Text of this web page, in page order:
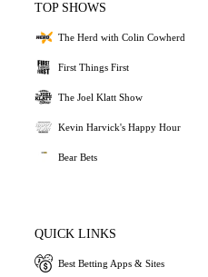
TOP SHOWS
The Herd with Colin Cowherd
First Things First
The Joel Klatt Show
Kevin Harvick's Happy Hour
Bear Bets
QUICK LINKS
Best Betting Apps & Sites